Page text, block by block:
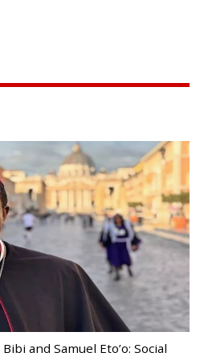
and Samuel Eto’o: Social